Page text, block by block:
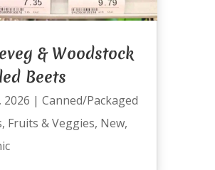
& Woodstock
Beets
2026 | Canned/Packaged
, Fruits & Veggies, New,